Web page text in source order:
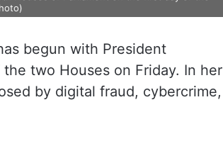
begun with President
two Houses on Friday. In her
by digital fraud, cybercrime,